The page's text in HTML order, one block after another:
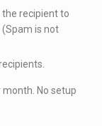
recipient to
is not
No setup